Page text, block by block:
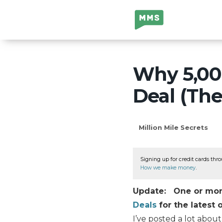
Million Mile
Secrets
Why
Deal
Million Mile Secrets
Signing up for credit cards
How we make money
Update: One or
Deals for the latest
I’ve posted a lot